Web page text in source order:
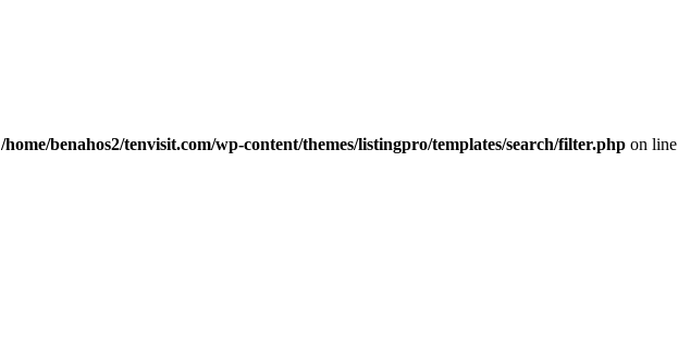
/home/benahos2/tenvisit.com/wp-content/themes/listingpro/templates/search/filter.php on line